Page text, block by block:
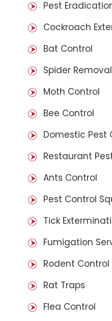
Pest
Cockroach
Bat Control
Spider Removal
Moth Control
Bee Control
Domestic Pest
Restaurant
Ants Control
Pest Control
Tick
Fumigation
Rodent Control
Rat Traps
Flea Control